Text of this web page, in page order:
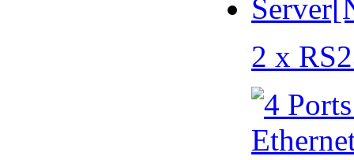
2 x